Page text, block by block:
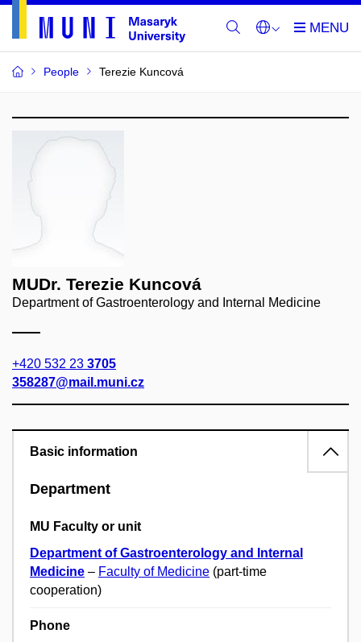
People Terezie Kuncová
MUDr. Terezie Kuncová
Department of Gastroenterology and Internal Medicine
+420 532 23 3705
358287@mail.muni.cz
Basic information
Department
MU Faculty or unit
Department of Gastroenterology and Internal
Medicine – Faculty of Medicine (part-time
cooperation)
Phone